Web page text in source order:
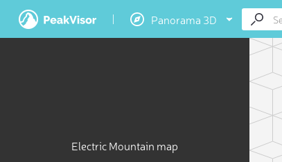
Panorama 3D
Electric Mountain map